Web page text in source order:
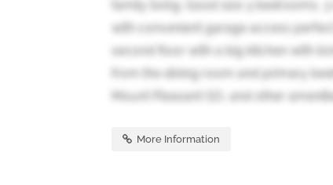
family living. Good size 3 bedrooms,
with convenient garage access
second floor with a big kitchen with
from the dining room and primary
Mount Pleasant GO, and other
More Information